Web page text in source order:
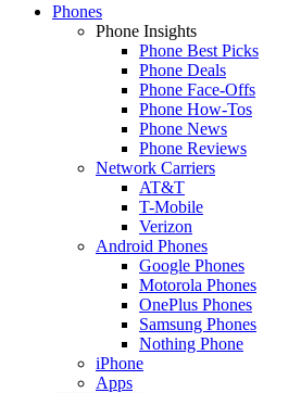
Phones
Phone Insights
Phone Best Picks
Phone Deals
Phone Face-Offs
Phone How-Tos
Phone News
Phone Reviews
Network Carriers
AT&T
T-Mobile
Verizon
Android Phones
Google Phones
Motorola Phones
OnePlus Phones
Samsung Phones
Nothing Phone
iPhone
Apps